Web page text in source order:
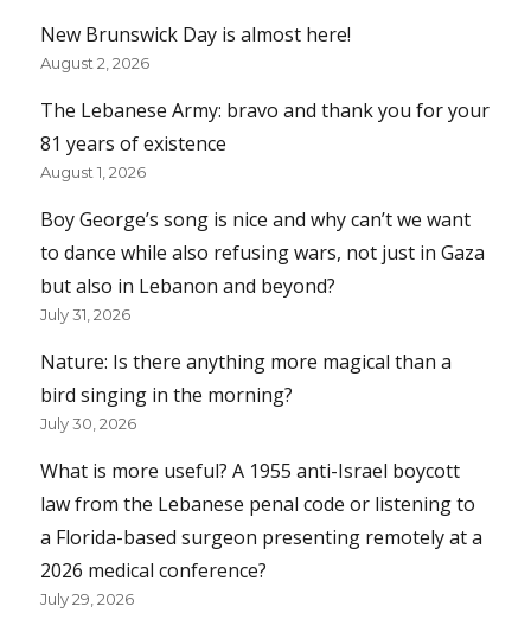
New Brunswick Day is almost here!
August 2, 2026
The Lebanese Army: bravo and thank you for your
81 years of existence
August 1, 2026
Boy George’s song is nice and why can’t we want
to dance while also refusing wars, not just in Gaza
but also in Lebanon and beyond?
July 31, 2026
Nature: Is there anything more magical than a
bird singing in the morning?
July 30, 2026
What is more useful? A 1955 anti-Israel boycott
law from the Lebanese penal code or listening to
a Florida-based surgeon presenting remotely at a
2026 medical conference?
July 29, 2026